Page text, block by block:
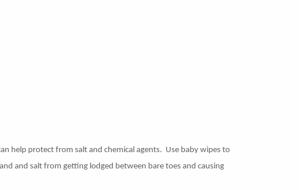
help protect from salt and chemical agents. Use baby wipes to
and salt from getting lodged between bare toes and causing